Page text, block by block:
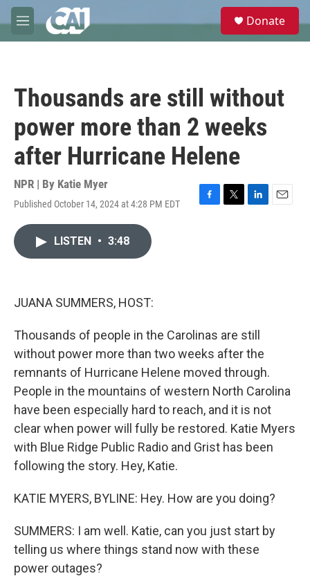
Skip to main content
M
e
e
Donate
Thousands are still without
power more than 2 weeks
after Hurricane Helene
NPR | By Katie Myer
Published October 14, 2024 at 4:28 PM EDT
F
T
L
E
LISTEN • 3:48
JUANA SUMMERS, HOST:
Thousands of people in the Carolinas are still
without power more than two weeks after the
remnants of Hurricane Helene moved through.
People in the mountains of western North Carolina
have been especially hard to reach, and it is not
clear when power will fully be restored. Katie Myers
with Blue Ridge Public Radio and Grist has been
following the story. Hey, Katie.
KATIE MYERS, BYLINE: Hey. How are you doing?
SUMMERS: I am well. Katie, can you just start by
telling us where things stand now with these
power outages?